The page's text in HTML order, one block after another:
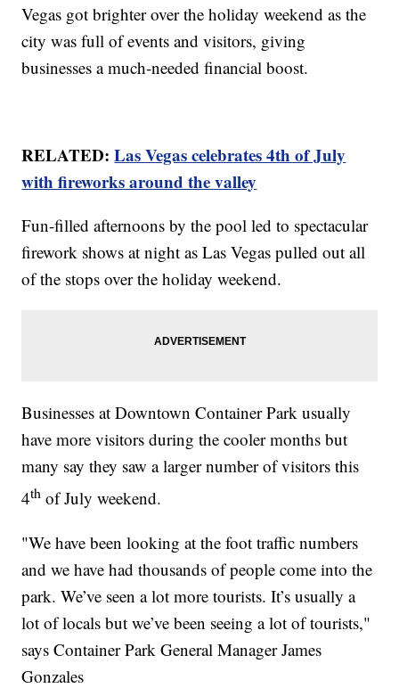
Vegas got brighter over the holiday weekend as the
city was full of events and visitors, giving
businesses a much-needed financial boost.
RELATED:Las Vegas celebrates 4th of July
with fireworks around the valley
Fun-filled afternoons by the pool led to spectacular
firework shows at night as Las Vegas pulled out all
of the stops over the holiday weekend.
Businesses at Downtown Container Park usually
have more visitors during the cooler months but
many say they saw a larger number of visitors this
4th of July weekend.
"We have been looking at the foot traffic numbers
and we have had thousands of people come into the
park. We’ve seen a lot more tourists. It’s usually a
lot of locals but we’ve been seeing a lot of tourists,"
says Container Park General Manager James
Gonzales